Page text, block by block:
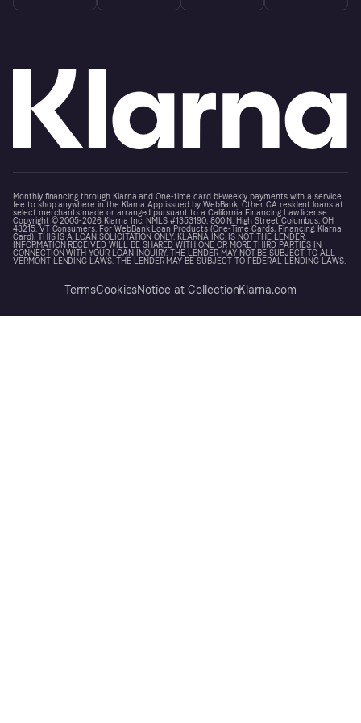
Monthly financing through Klarna and One-time card bi-weekly payments with a service
fee to shop anywhere in the Klarna App issued by WebBank. Other CA resident loans at
select merchants made or arranged pursuant to a California Financing Law license.
Copyright © 2005-2026 Klarna Inc. NMLS #1353190, 800 N. High Street Columbus, OH
43215. VT Consumers: For WebBank Loan Products (One-Time Cards, Financing, Klarna
Card): THIS IS A LOAN SOLICITATION ONLY. KLARNA INC. IS NOT THE LENDER.
INFORMATION RECEIVED WILL BE SHARED WITH ONE OR MORE THIRD PARTIES IN
CONNECTION WITH YOUR LOAN INQUIRY. THE LENDER MAY NOT BE SUBJECT TO ALL
VERMONT LENDING LAWS. THE LENDER MAY BE SUBJECT TO FEDERAL LENDING LAWS.
TermsCookiesNotice at CollectionKlarna.com